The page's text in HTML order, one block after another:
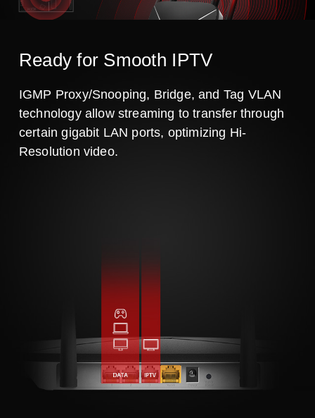
Ready for Smooth IPTV
IGMP Proxy/Snooping, Bridge, and Tag VLAN
technology allow streaming to transfer through
certain gigabit LAN ports, optimizing Hi-
Resolution video.